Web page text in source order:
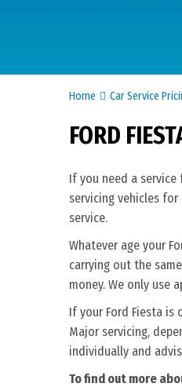
Home Car Service
FORD
If you need a service
servicing vehicles
service.
Whatever age your
carrying out the
money. We only use
If your Ford Fiesta is
Major servicing,
individually and
To find out more